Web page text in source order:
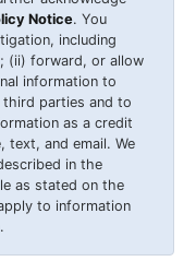
Notice. You
including
(ii) forward, or allow
information to
parties and to
as a credit
text, and email. We
in the
as stated on the
to information